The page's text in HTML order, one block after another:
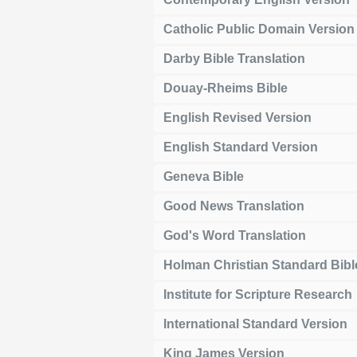
Catholic Public Domain Version
Darby Bible Translation
Douay-Rheims Bible
English Revised Version
English Standard Version
Geneva Bible
Good News Translation
God's Word Translation
Holman Christian Standard
Institute for Scripture Research
International Standard Version
King James Version